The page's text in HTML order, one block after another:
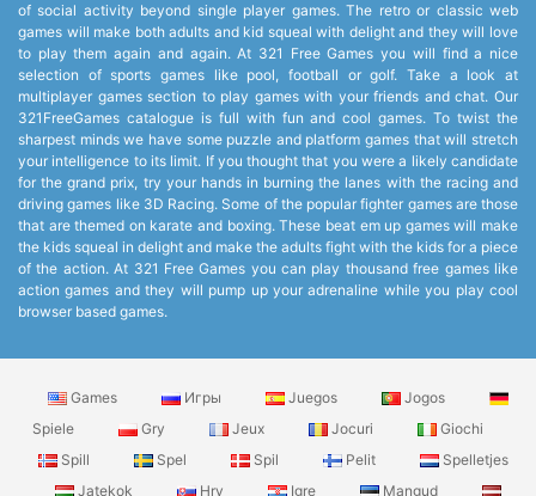
of social activity beyond single player games. The retro or classic web
games will make both adults and kid squeal with delight and they will love
to play them again and again. At 321 Free Games you will find a nice
selection of sports games like pool, football or golf. Take a look at
multiplayer games section to play games with your friends and chat. Our
321FreeGames catalogue is full with fun and cool games. To twist the
sharpest minds we have some puzzle and platform games that will stretch
your intelligence to its limit. If you thought that you were a likely candidate
for the grand prix, try your hands in burning the lanes with the racing and
driving games like 3D Racing. Some of the popular fighter games are those
that are themed on karate and boxing. These beat em up games will make
the kids squeal in delight and make the adults fight with the kids for a piece
of the action. At 321 Free Games you can play thousand free games like
action games and they will pump up your adrenaline while you play cool
browser based games.
Games Игры Juegos
Jogos
Spiele
Gry Jeux Jocuri
Giochi
Spill
Spel Spil Pelit
Spelletjes
Jatekok
Hry Igre Mangud